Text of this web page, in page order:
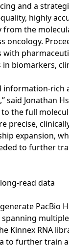
and a
highly
from the
oncology.
biomarkers,
information-
Jonathan
the full
expansion,
to further
read data
PacBio
Kinnex RNA
to further train